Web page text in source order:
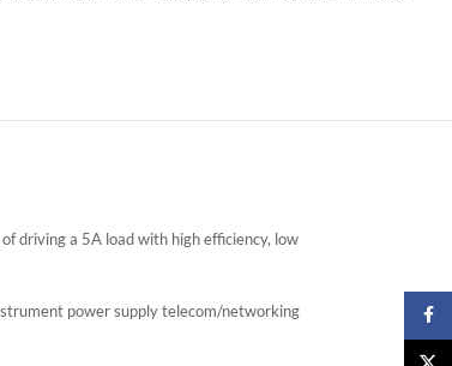
driving a 5A load with high efficiency, low
power supply telecom/networking